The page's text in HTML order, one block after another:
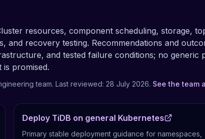
resources, component scheduling, storage,
and recovery testing. Recommendations and
and tested failure conditions; no generic
promised.
team. Last reviewed: 28 July 2026. See the team
Deploy TiDB on general Kubernetes
Primary stable deployment guidance for namespaces,